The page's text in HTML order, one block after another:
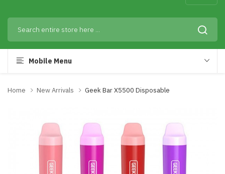
Mobile Menu
Home New Arrivals Geek Bar X5500 Disposable